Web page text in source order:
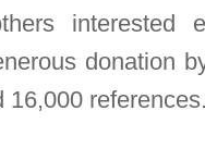
interested
donation
16,000